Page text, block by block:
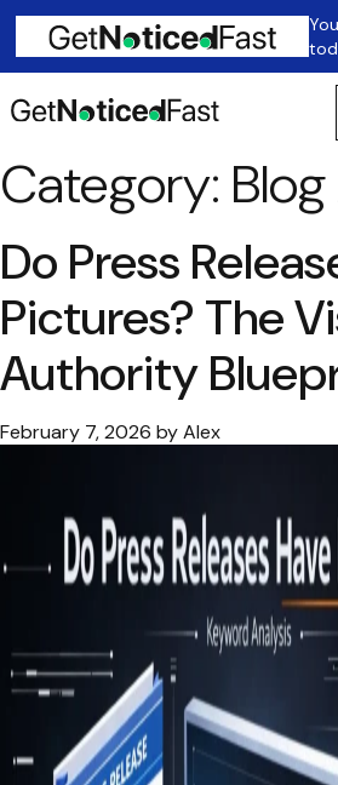
Category:
Do Press
Pictures? The
Authority
February 7, 2026 byAlex